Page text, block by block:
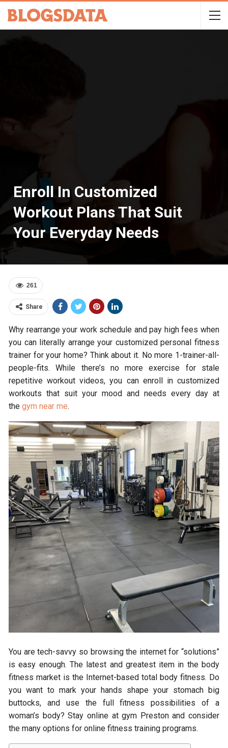
Enroll In Customized
Workout Plans That Suit
Your Everyday Needs
261
Share
Why rearrange your work schedule and pay high fees when
you can literally arrange your customized personal fitness
trainer for your home? Think about it. No more 1-trainer-all-
people-fits. While there’s no more exercise for stale
repetitive workout videos, you can enroll in customized
workouts that suit your mood and needs every day at
thegym near me.
You are tech-savvy so browsing the internet for “solutions”
is easy enough. The latest and greatest item in the body
fitness market is the Internet-based total body fitness. Do
you want to mark your hands shape your stomach big
buttocks, and use the full fitness possibilities of a
woman’s body? Stay online at gym Preston and consider
the many options for online fitness training programs.